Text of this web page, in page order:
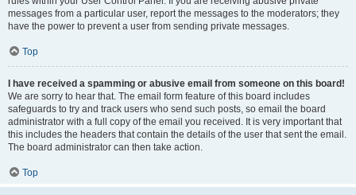
messages from a particular user, report the messages to the moderators; they
have the power to prevent a user from sending private messages.
Top
I have received a spamming or abusive email from someone on this board!
We are sorry to hear that. The email form feature of this board includes
safeguards to try and track users who send such posts, so email the board
administrator with a full copy of the email you received. It is very important that
this includes the headers that contain the details of the user that sent the email.
The board administrator can then take action.
Top